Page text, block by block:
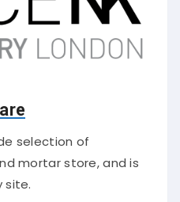
selection of
mortar store, and is
site.